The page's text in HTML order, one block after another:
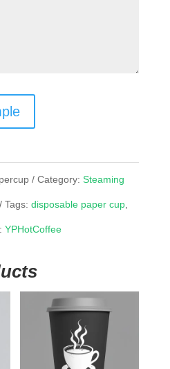
Category: Steaming
Tags: disposable paper cup,
YPHotCoffee